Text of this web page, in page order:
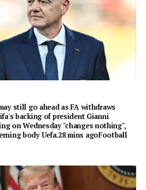
still go ahead as FA withdraws
backing of president Gianni
on Wednesday "changes nothing",
body Uefa.28 mins agoFootball